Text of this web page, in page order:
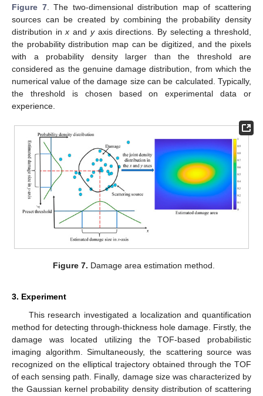
Figure 7. The two-dimensional distribution map of scattering
sources can be created by combining the probability density
distribution inx and yaxis directions. By selecting a threshold,
the probability distribution map can be digitized, and the pixels
with a probability density larger than the threshold are
considered as the genuine damage distribution, from which the
numerical value of the damage size can be calculated. Typically,
the threshold is chosen based on experimental data or
experience.
Figure 7. Damage area estimation method.
3. Experiment
This research investigated a localization and quantification
method for detecting through-thickness hole damage. Firstly, the
damage was located utilizing the TOF-based probabilistic
imaging algorithm. Simultaneously, the scattering source was
recognized on the elliptical trajectory obtained through the TOF
of each sensing path. Finally, damage size was characterized by
the Gaussian kernel probability density distribution of scattering